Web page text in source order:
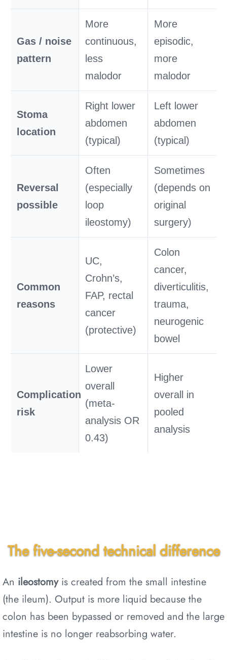
Gas / noise
pattern
More
continuous,
less
malodor
More
episodic,
more
malodor
Stoma
location
Right lower
abdomen
(typical)
Left lower
abdomen
(typical)
Reversal
possible
Often
(especially
loop
ileostomy)
Sometimes
(depends on
original
surgery)
Common
reasons
UC,
Crohn’s,
FAP, rectal
cancer
(protective)
Colon
cancer,
diverticulitis,
trauma,
neurogenic
bowel
Complication
risk
Lower
overall
(meta-
analysis OR
0.43)
Higher
overall in
pooled
analysis
The five-second technical difference
An ileostomyis created from the small intestine
(the ileum). Output is more liquid because the
colon has been bypassed or removed and the large
intestine is no longer reabsorbing water.